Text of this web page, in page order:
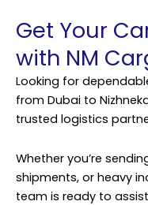
Get Your
with NM
Looking for
from Dubai to
trusted logistics
Whether you’re
shipments, or heavy
team is ready to